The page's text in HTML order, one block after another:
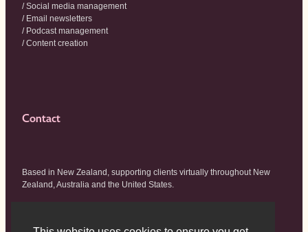
/ Social media management
/ Email newsletters
/ Podcast management
/ Content creation
Contact
Based in New Zealand, supporting clients virtually throughout New
Zealand, Australia and the United States.